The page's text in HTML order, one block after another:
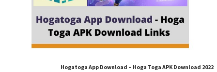
Hogatoga App Download – Hoga Toga APK Download 2022